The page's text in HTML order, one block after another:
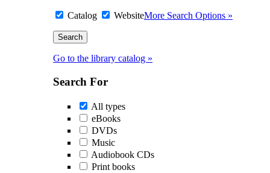
Catalog WebsiteMore Search Options »
Go to the library catalog »
Search For
All types
eBooks
DVDs
Music
Audiobook CDs
Print books